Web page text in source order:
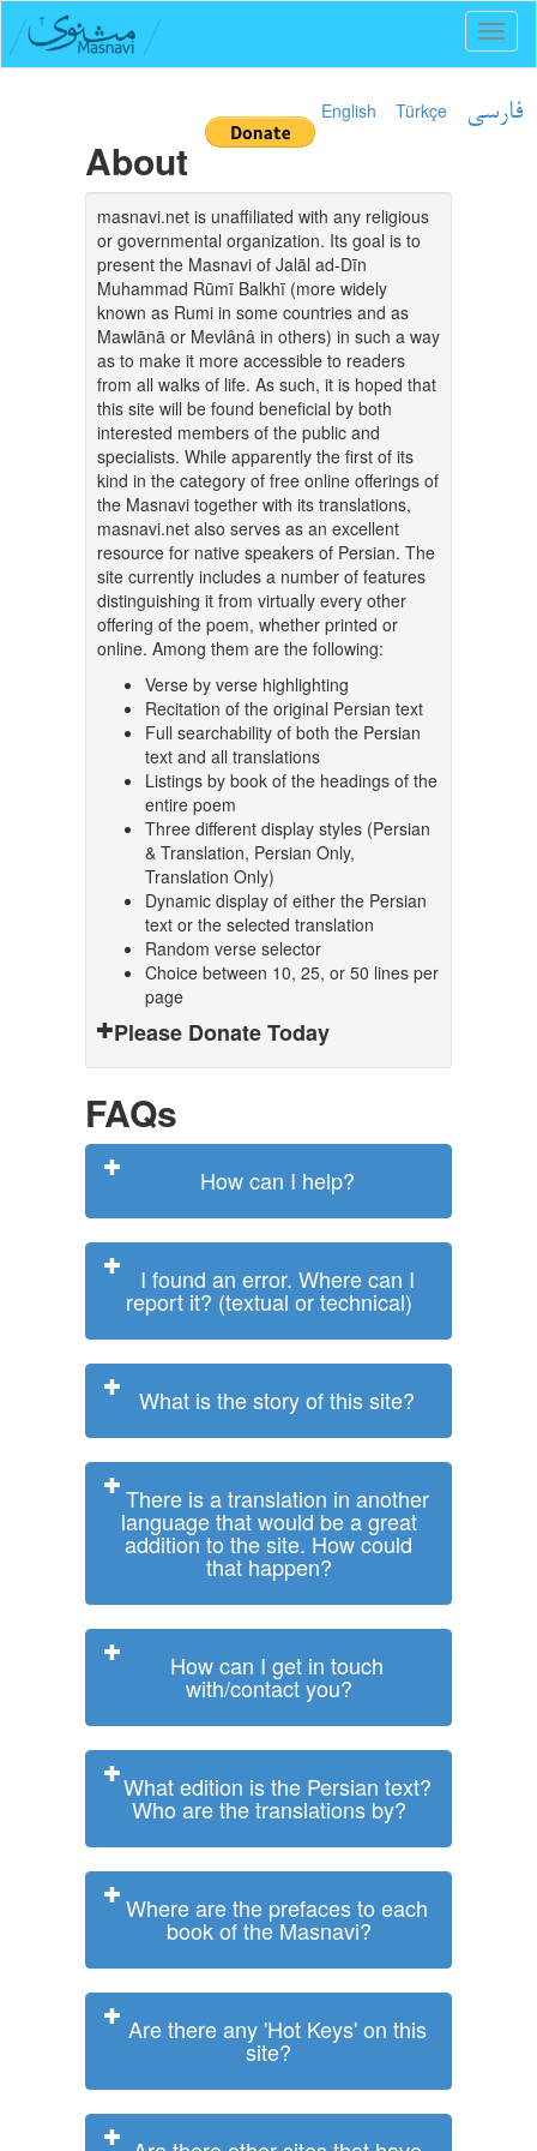
English Türkçe فارسی
About
masnavi.net is unaffiliated with any religious
or governmental organization. Its goal is to
present the Masnavi of Jalāl ad-Dīn
Muhammad Rūmī Balkhī (more widely
known as Rumi in some countries and as
Mawlānā or Mevlânâ in others) in such a way
as to make it more accessible to readers
from all walks of life. As such, it is hoped that
this site will be found beneficial by both
interested members of the public and
specialists. While apparently the first of its
kind in the category of free online offerings of
the Masnavi together with its translations,
masnavi.net also serves as an excellent
resource for native speakers of Persian. The
site currently includes a number of features
distinguishing it from virtually every other
offering of the poem, whether printed or
online. Among them are the following:
Verse by verse highlighting
Recitation of the original Persian text
Full searchability of both the Persian
text and all translations
Listings by book of the headings of the
entire poem
Three different display styles (Persian
& Translation, Persian Only,
Translation Only)
Dynamic display of either the Persian
text or the selected translation
Random verse selector
Choice between 10, 25, or 50 lines per
page
Please Donate Today
FAQs
How can I help?
I found an error. Where can I
report it? (textual or technical)
What is the story of this site?
There is a translation in another
language that would be a great
addition to the site. How could
that happen?
How can I get in touch
with/contact you?
What edition is the Persian text?
Who are the translations by?
Where are the prefaces to each
book of the Masnavi?
Are there any 'Hot Keys' on this
site?